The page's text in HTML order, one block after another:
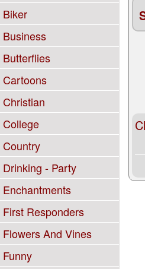
Biker
Business
Butterflies
Cartoons
Christian
College
Country
Drinking - Party
Enchantments
First Responders
Flowers And Vines
Funny